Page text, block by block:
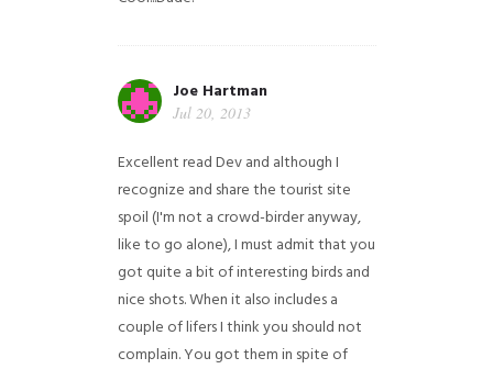
Joe Hartman
Jul 20, 2013
Excellent read Dev and although I
recognize and share the tourist site
spoil (I'm not a crowd-birder anyway,
like to go alone), I must admit that you
got quite a bit of interesting birds and
nice shots. When it also includes a
couple of lifers I think you should not
complain. You got them in spite of